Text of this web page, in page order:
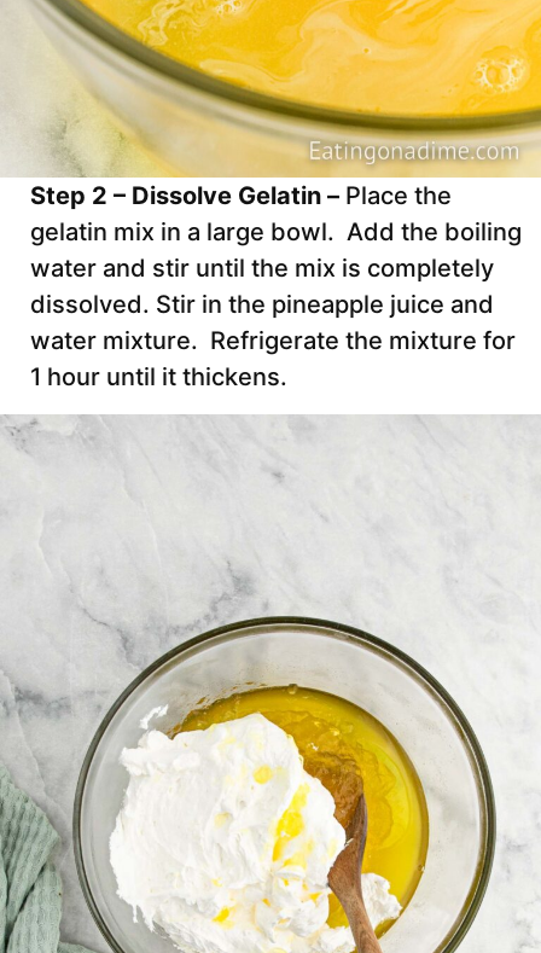
Step 2 – Dissolve Gelatin – Place the
gelatin mix in a large bowl. Add the boiling
water and stir until the mix is completely
dissolved. Stir in the pineapple juice and
water mixture. Refrigerate the mixture for
1 hour until it thickens.